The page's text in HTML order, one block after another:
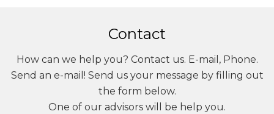
Contact
How can we help you? Contact us. E-mail, Phone.
Send an e-mail! Send us your message by filling out
the form below.
One of our advisors will be help you.